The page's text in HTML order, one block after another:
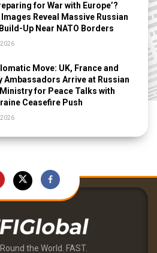
for War with Europe’?
Reveal Massive Russian
Up Near NATO Borders
Move: UK, France and
Ambassadors Arrive at Russian
for Peace Talks with
Ceasefire Push
the World. FAST.